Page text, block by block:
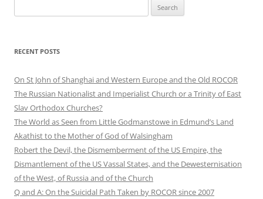
for:
RECENT POSTS
On St John of Shanghai and Western Europe and the Old ROCOR
The Russian Nationalist and Imperialist Church or a Trinity of East
Slav Orthodox Churches?
The World as Seen from Little Godmanstowe in Edmund’s Land
Akathist to the Mother of God of Walsingham
Robert the Devil, the Dismemberment of the US Empire, the
Dismantlement of the US Vassal States, and the Dewesternisation
of the West, of Russia and of the Church
Q and A: On the Suicidal Path Taken by ROCOR since 2007